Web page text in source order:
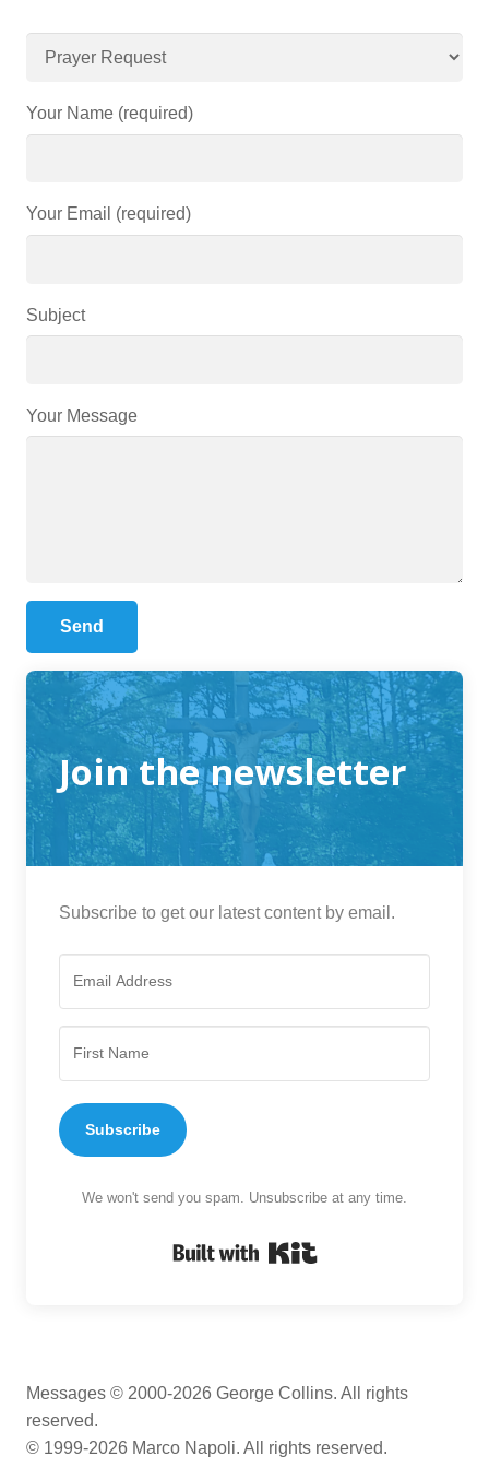
Your Name (required)
Your Email (required)
Subject
Your Message
Join the newsletter
Subscribe to get our latest content by email.
Subscribe
We won't send you spam. Unsubscribe at any time.
Messages © 2000-2026 George Collins. All rights
reserved.
© 1999-2026 Marco Napoli. All rights reserved.